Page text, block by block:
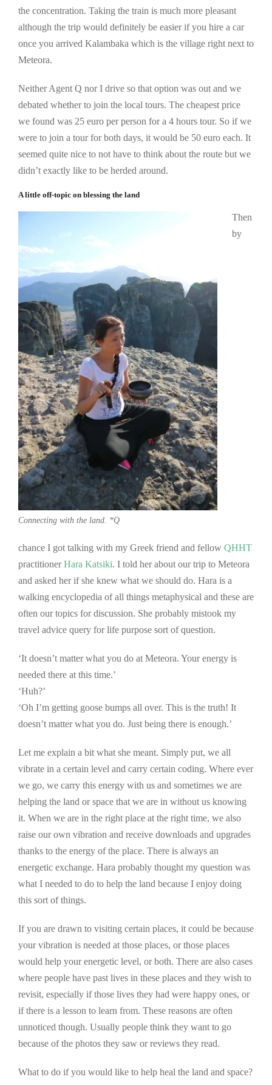
the concentration. Taking the train is much more pleasant
although the trip would definitely be easier if you hire a car
once you arrived Kalambaka which is the village right next to
Meteora.
Neither Agent Q nor I drive so that option was out and we
debated whether to join the local tours. The cheapest price
we found was 25 euro per person for a 4 hours tour. So if we
were to join a tour for both days, it would be 50 euro each. It
seemed quite nice to not have to think about the route but we
didn’t exactly like to be herded around.
A little off-topic on blessing the land
Connecting with the land. *Q
Then
by
chance I got talking with my Greek friend and fellow QHHT
practitionerHara Katsiki. I told her about our trip to Meteora
and asked her if she knew what we should do. Hara is a
walking encyclopedia of all things metaphysical and these are
often our topics for discussion. She probably mistook my
travel advice query for life purpose sort of question.
‘It doesn’t matter what you do at Meteora. Your energy is
needed there at this time.’
‘Huh?’
‘Oh I’m getting goose bumps all over. This is the truth! It
doesn’t matter what you do. Just being there is enough.’
Let me explain a bit what she meant. Simply put, we all
vibrate in a certain level and carry certain coding. Where ever
we go, we carry this energy with us and sometimes we are
helping the land or space that we are in without us knowing
it. When we are in the right place at the right time, we also
raise our own vibration and receive downloads and upgrades
thanks to the energy of the place. There is always an
energetic exchange. Hara probably thought my question was
what I needed to do to help the land because I enjoy doing
this sort of things.
If you are drawn to visiting certain places, it could be because
your vibration is needed at those places, or those places
would help your energetic level, or both. There are also cases
where people have past lives in these places and they wish to
revisit, especially if those lives they had were happy ones, or
if there is a lesson to learn from. These reasons are often
unnoticed though. Usually people think they want to go
because of the photos they saw or reviews they read.
What to do if you would like to help heal the land and space?